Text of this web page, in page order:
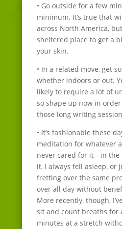
• Go outside for a few
minimum. It’s true that
across North America,
sheltered place to get a
your skin.
• In a related move, get
whether indoors or out.
likely to require a lot of
so shape up now in
those long writing
• It’s fashionable these
meditation for whatever
never cared for it—in the
it, I always fell asleep, or
fretting over the same
over all day without
More recently, though,
sit and count breaths for
minutes at a stretch